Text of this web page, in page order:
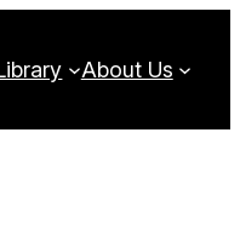
About Us